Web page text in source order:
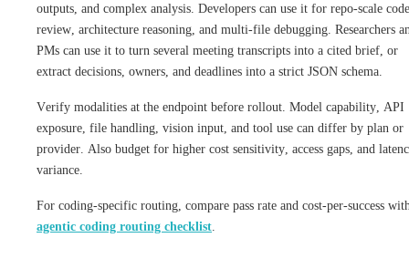
outputs, and complex analysis. Developers can use it for repo-scale code
review, architecture reasoning, and multi-file debugging. Researchers
PMs can use it to turn several meeting transcripts into a cited brief, or
extract decisions, owners, and deadlines into a strict JSON schema.
Verify modalities at the endpoint before rollout. Model capability, API
exposure, file handling, vision input, and tool use can differ by plan or
provider. Also budget for higher cost sensitivity, access gaps, and
variance.
For coding-specific routing, compare pass rate and cost-per-success
agentic coding routing checklist